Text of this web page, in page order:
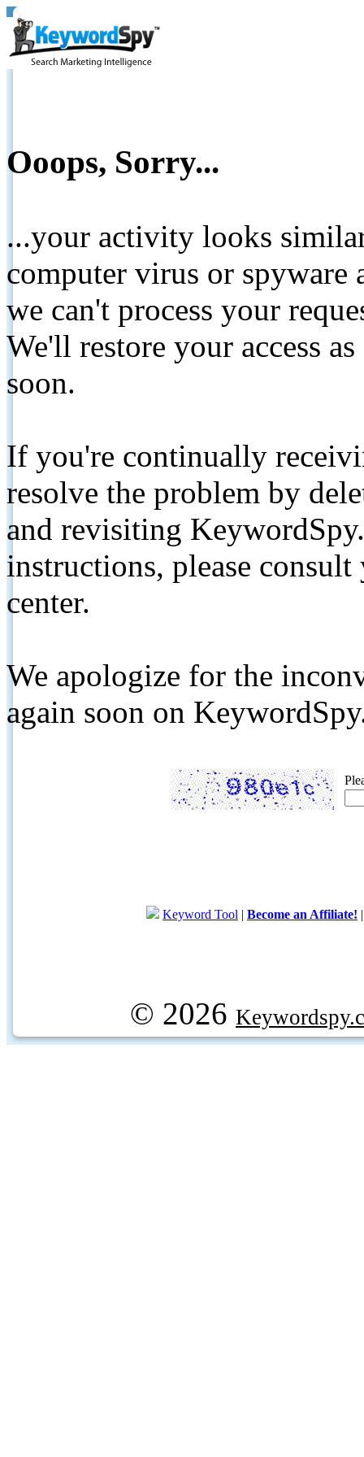
Ooops, Sorry...
...your activity looks
computer virus or spyware
we can't process your
We'll restore your access
soon.
If you're continually
resolve the problem by
and revisiting
instructions, please
center.
We apologize for the
again soon on
Keyword Tool | Become an Affiliate!
© 2026